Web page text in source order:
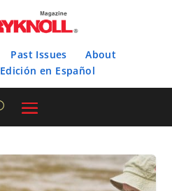
Past Issues
About
Edición en Español